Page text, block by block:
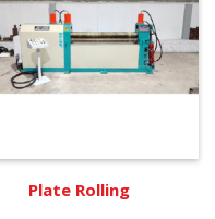
Plate Rolling